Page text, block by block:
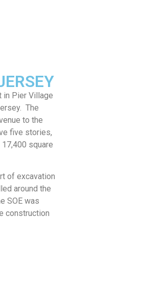
in Pier Village
The
to the
five stories,
square
of excavation
around the
SOE was
construction